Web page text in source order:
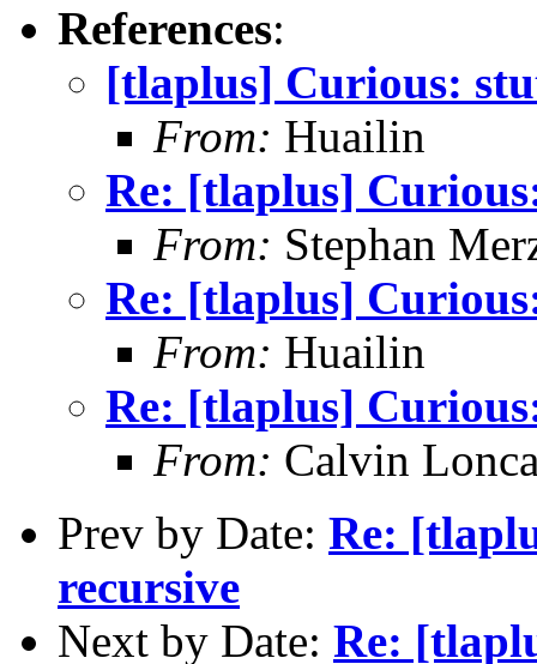
References:
[tlaplus] Curious:
From: Huailin
Re: [tlaplus]
From: Stephan
Re: [tlaplus]
From: Huailin
Re: [tlaplus]
From: Calvin
Prev by Date: Re:
recursive
Next by Date: Re: